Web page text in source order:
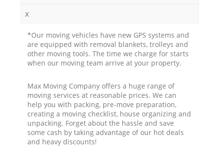
x
*Our moving vehicles have new GPS systems and
are equipped with removal blankets, trolleys and
other moving tools. The time we charge for starts
when our moving team arrive at your property.
Max Moving Company offers a huge range of
moving services at reasonable prices. We can
help you with packing, pre-move preparation,
creating a moving checklist, house organizing and
unpacking. Forget about the hassle and save
some cash by taking advantage of our hot deals
and heavy discounts!